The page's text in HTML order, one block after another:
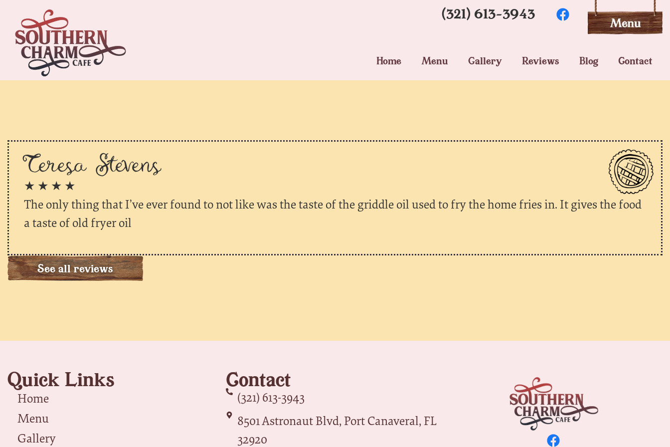
(321) 613-3943
Home Menu Gallery Reviews Blog Contact
Teresa Stevens
★ ★ ★ ★
The only thing that I’ve ever found to not like was the taste of the griddle oil used to fry the home fries in. It gives the food
a taste of old fryer oil
See all reviews
Quick Links
Home
Menu
Gallery
Contact
(321) 613-3943
8501 Astronaut Blvd, Port Canaveral, FL
32920